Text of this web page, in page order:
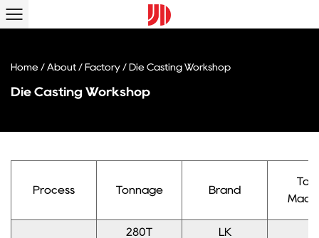
Home / About / Factory / Die Casting Workshop
Die Casting Workshop
Process Tonnage Brand
280T LK